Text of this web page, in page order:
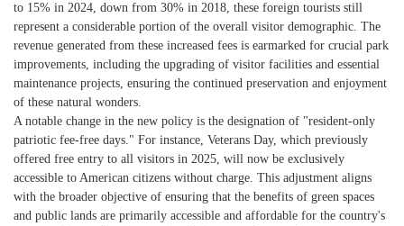
to 15% in 2024, down from 30% in 2018, these foreign tourists still
represent a considerable portion of the overall visitor demographic. The
revenue generated from these increased fees is earmarked for crucial park
improvements, including the upgrading of visitor facilities and essential
maintenance projects, ensuring the continued preservation and enjoyment
of these natural wonders.
A notable change in the new policy is the designation of "resident-only
patriotic fee-free days." For instance, Veterans Day, which previously
offered free entry to all visitors in 2025, will now be exclusively
accessible to American citizens without charge. This adjustment aligns
with the broader objective of ensuring that the benefits of green spaces
and public lands are primarily accessible and affordable for the country's